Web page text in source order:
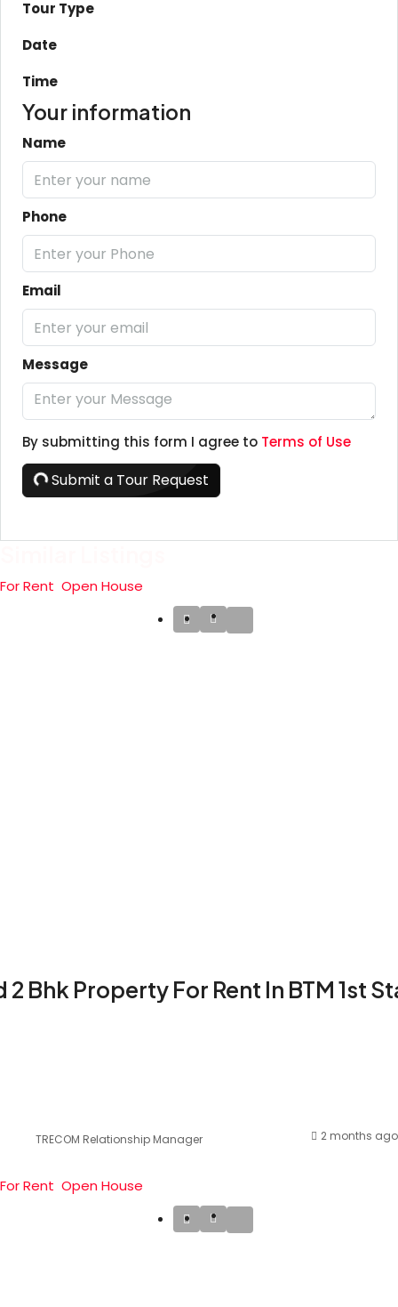
Tour Type
Date
Time
Your information
Name
Phone
Email
Message
By submitting this form I agree to Terms of Use
Submit a Tour Request
For Rent Open House
Bhk Property For Rent In BTM 1st
TRECOM Relationship Manager 2 months ago
For Rent Open House